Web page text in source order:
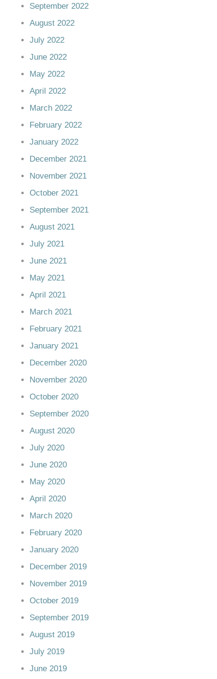
September 2022
August 2022
July 2022
June 2022
May 2022
April 2022
March 2022
February 2022
January 2022
December 2021
November 2021
October 2021
September 2021
August 2021
July 2021
June 2021
May 2021
April 2021
March 2021
February 2021
January 2021
December 2020
November 2020
October 2020
September 2020
August 2020
July 2020
June 2020
May 2020
April 2020
March 2020
February 2020
January 2020
December 2019
November 2019
October 2019
September 2019
August 2019
July 2019
June 2019